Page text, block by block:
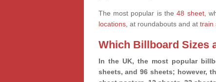
The most popular is the48 sheet,
locations, at roundabouts and at train
Which Billboard Sizes
In the UK, the most popular
sheets, and 96 sheets; however,